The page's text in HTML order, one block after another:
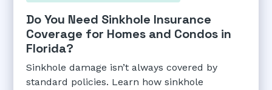
Do You Need Sinkhole Insurance
Coverage for Homes and Condos in
Florida?
Sinkhole damage isn’t always covered by
standard policies. Learn how sinkhole